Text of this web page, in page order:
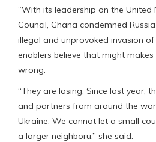
“With its leadership on the United
Council, Ghana condemned
illegal and unprovoked invasion of
enablers believe that might
wrong.
“They are losing. Since last year,
and partners from around the
Ukraine. We cannot let a small
a larger neighboru.” she said.